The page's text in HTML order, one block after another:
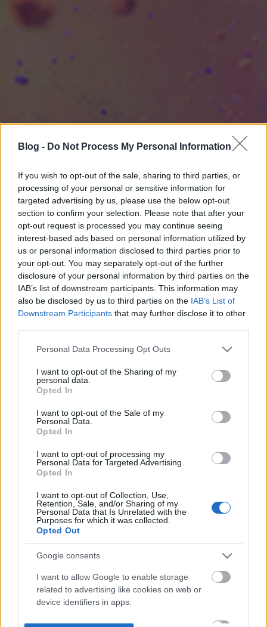
Blog - Do Not Process My Personal Information
If you wish to opt-out of the sale, sharing to third parties, or
processing of your personal or sensitive information for
targeted advertising by us, please use the below opt-out
section to confirm your selection. Please note that after your
opt-out request is processed you may continue seeing
interest-based ads based on personal information utilized by
us or personal information disclosed to third parties prior to
your opt-out. You may separately opt-out of the further
disclosure of your personal information by third parties on the
IAB’s list of downstream participants. This information may
also be disclosed by us to third parties on the IAB’s List of
Downstream Participants that may further disclose it to other
Please note that this website/app uses one or more Google
not limited to your visit or usage behaviour. You may click to
grant or deny consent to Google and its third-party tags to
use your data for below specified purposes in below Google
consent section.
Personal Data Processing Opt Outs
I want to opt-out of the Sharing of my
personal data.
Opted In
I want to opt-out of the Sale of my
Personal Data.
Opted In
I want to opt-out of processing my
Personal Data for Targeted Advertising.
Opted In
I want to opt-out of Collection, Use,
Retention, Sale, and/or Sharing of my
Personal Data that Is Unrelated with the
Purposes for which it was collected.
Opted Out
Google consents
I want to allow Google to enable storage
related to advertising like cookies on web or
device identifiers in apps.